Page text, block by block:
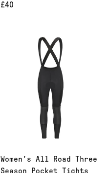
£40
Women's All Road Three
Season Pocket Tights